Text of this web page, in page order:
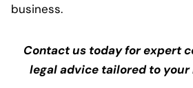
business.
Contact us today for expert
legal advice tailored to your